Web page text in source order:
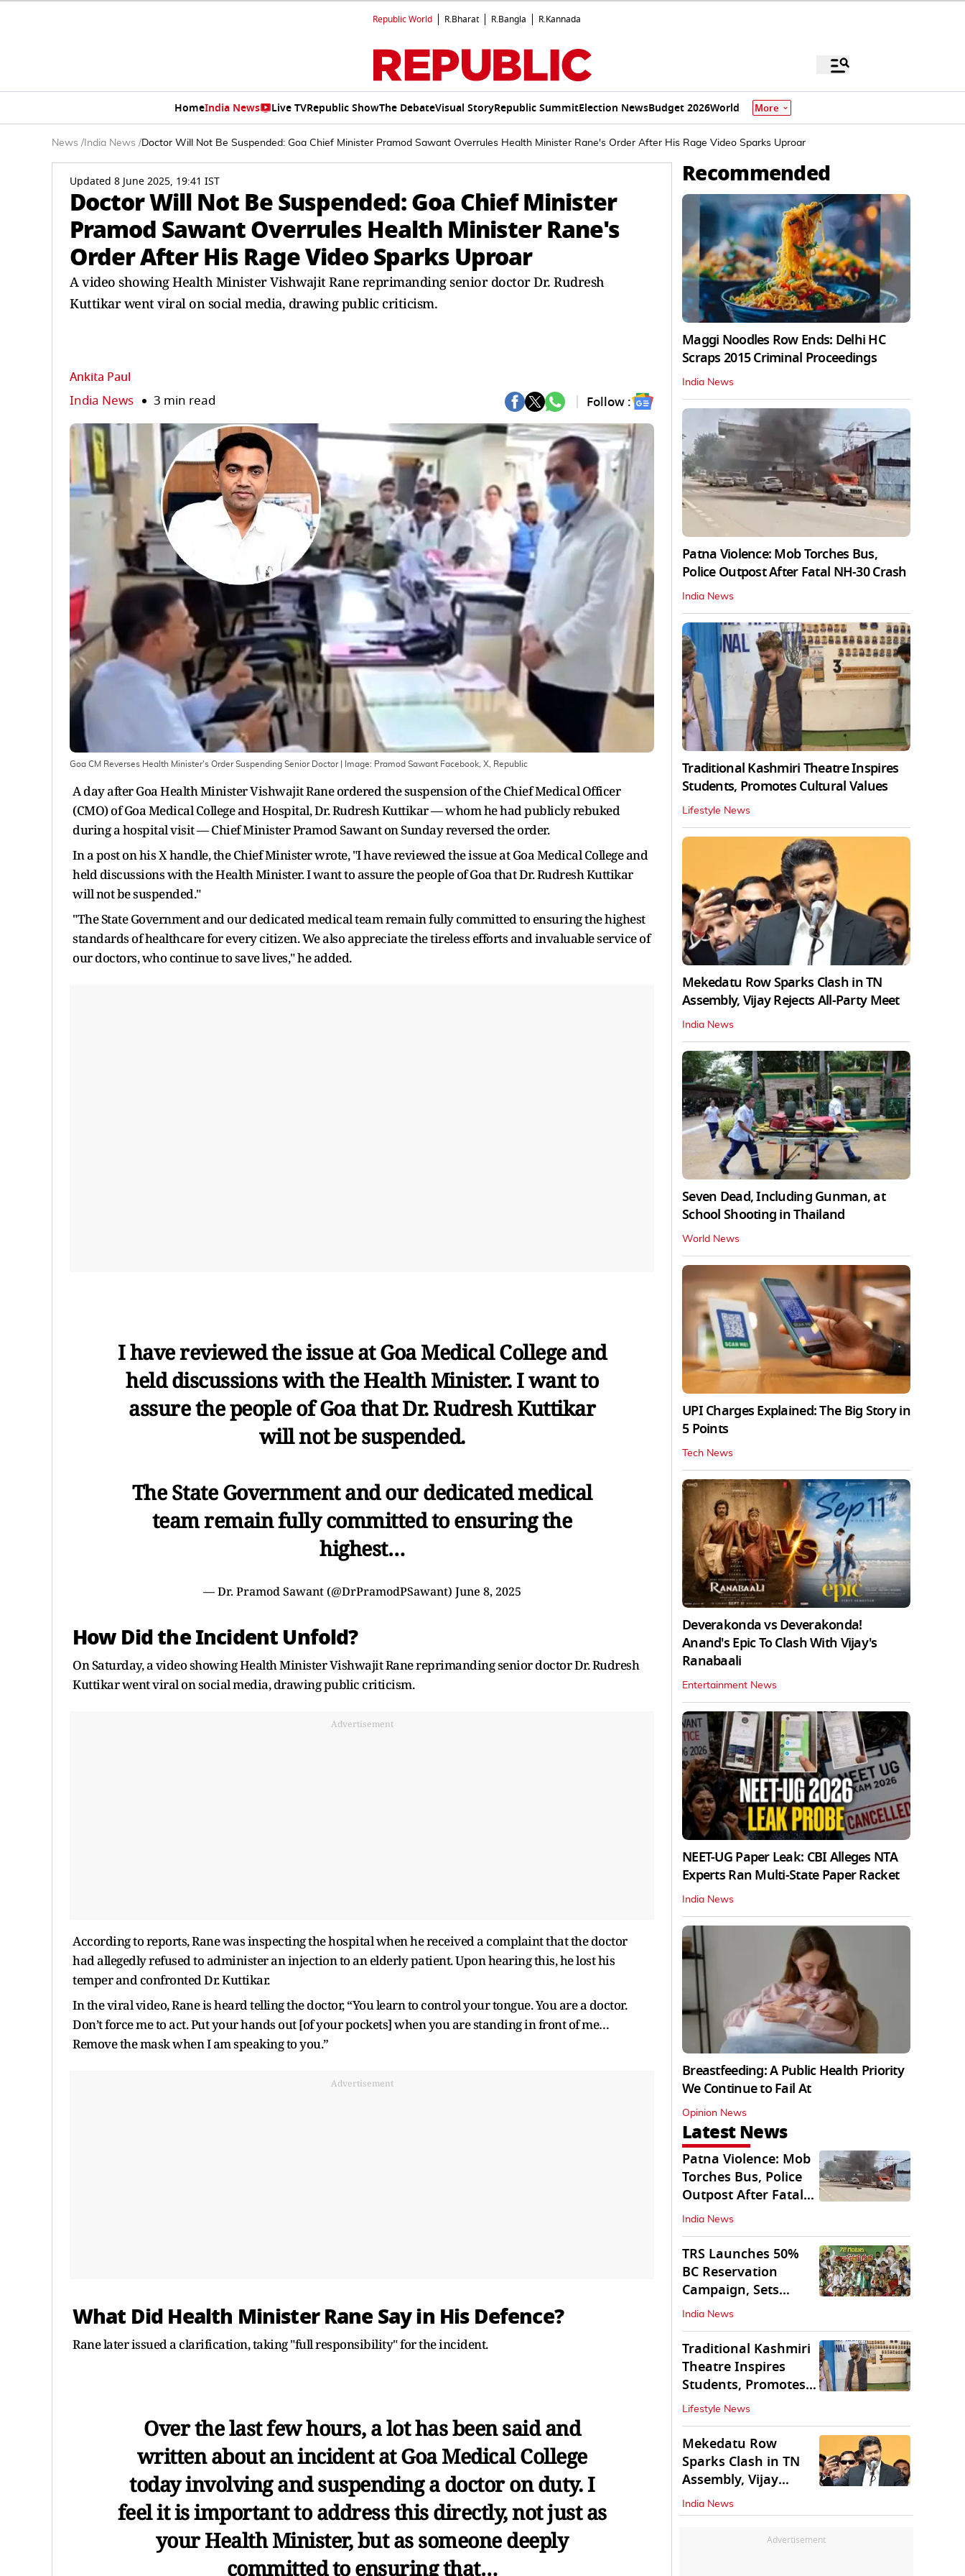
Republic World R.Bharat R.Bangla R.Kannada
HomeIndia News Live TVRepublic ShowThe DebateVisual StoryRepublic SummitElection NewsBudget 2026World More
News / India News /Doctor Will Not Be Suspended: Goa Chief Minister Pramod Sawant Overrules Health Minister Rane's Order After His Rage Video Sparks Uproar
Updated 8 June 2025, 19:41 IST
Doctor Will Not Be Suspended: Goa Chief Minister
Pramod Sawant Overrules Health Minister Rane's
Order After His Rage Video Sparks Uproar
A video showing Health Minister Vishwajit Rane reprimanding senior doctor Dr. Rudresh
Kuttikar went viral on social media, drawing public criticism.
Ankita Paul
India News 3 min read Follow :
Goa CM Reverses Health Minister's Order Suspending Senior Doctor| Image: Pramod Sawant Facebook, X, Republic
A day after Goa Health Minister Vishwajit Rane ordered the suspension of the Chief Medical Officer
(CMO) of Goa Medical College and Hospital, Dr. Rudresh Kuttikar — whom he had publicly rebuked
during a hospital visit — Chief Minister Pramod Sawant on Sunday reversed the order.
In a post on his X handle, the Chief Minister wrote, "I have reviewed the issue at Goa Medical College and
held discussions with the Health Minister. I want to assure the people of Goa that Dr. Rudresh Kuttikar
will not be suspended."
"The State Government and our dedicated medical team remain fully committed to ensuring the highest
standards of healthcare for every citizen. We also appreciate the tireless efforts and invaluable service of
our doctors, who continue to save lives," he added.
I have reviewed the issue at Goa Medical College and
held discussions with the Health Minister. I want to
assure the people of Goa that Dr. Rudresh Kuttikar
will not be suspended.
The State Government and our dedicated medical
team remain fully committed to ensuring the
highest…
— Dr. Pramod Sawant (@DrPramodPSawant) June 8, 2025
How Did the Incident Unfold?
On Saturday, a video showing Health Minister Vishwajit Rane reprimanding senior doctor Dr. Rudresh
Kuttikar went viral on social media, drawing public criticism.
Advertisement
According to reports, Rane was inspecting the hospital when he received a complaint that the doctor
had allegedly refused to administer an injection to an elderly patient. Upon hearing this, he lost his
temper and confronted Dr. Kuttikar.
In the viral video, Rane is heard telling the doctor, “You learn to control your tongue. You are a doctor.
Don’t force me to act. Put your hands out [of your pockets] when you are standing in front of me…
Remove the mask when I am speaking to you.”
Advertisement
What Did Health Minister Rane Say in His Defence?
Rane later issued a clarification, taking "full responsibility" for the incident.
Over the last few hours, a lot has been said and
written about an incident at Goa Medical College
today involving and suspending a doctor on duty. I
feel it is important to address this directly, not just as
your Health Minister, but as someone deeply
committed to ensuring that…
Recommended
Maggi Noodles Row Ends: Delhi HC
Scraps 2015 Criminal Proceedings
India News
Patna Violence: Mob Torches Bus,
Police Outpost After Fatal NH-30 Crash
India News
Traditional Kashmiri Theatre Inspires
Students, Promotes Cultural Values
Lifestyle News
Mekedatu Row Sparks Clash in TN
Assembly, Vijay Rejects All-Party Meet
India News
Seven Dead, Including Gunman, at
School Shooting in Thailand
World News
UPI Charges Explained: The Big Story in
5 Points
Tech News
Deverakonda vs Deverakonda!
Anand's Epic To Clash With Vijay's
Ranabaali
Entertainment News
NEET-UG Paper Leak: CBI Alleges NTA
Experts Ran Multi-State Paper Racket
India News
Breastfeeding: A Public Health Priority
We Continue to Fail At
Opinion News
Latest News
Patna Violence: Mob
Torches Bus, Police
Outpost After Fatal
NH-30 Crash
India News
TRS Launches 50%
BC Reservation
Campaign, Sets
Deadline for Centre
India News
Traditional Kashmiri
Theatre Inspires
Students, Promotes
Cultural Values
Lifestyle News
Mekedatu Row
Sparks Clash in TN
Assembly, Vijay
Rejects All-Party
Meet
India News
Advertisement